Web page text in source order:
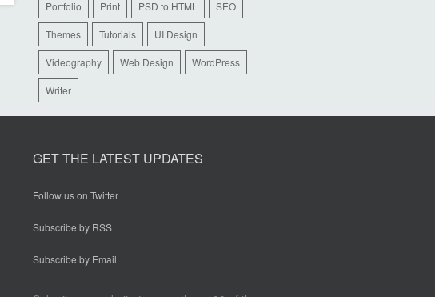
Portfolio Print PSD to HTML SEO
Themes Tutorials UI Design
Videography Web Design WordPress
Writer
GET THE LATEST UPDATES
Follow us on Twitter
Subscribe by RSS
Subscribe by Email